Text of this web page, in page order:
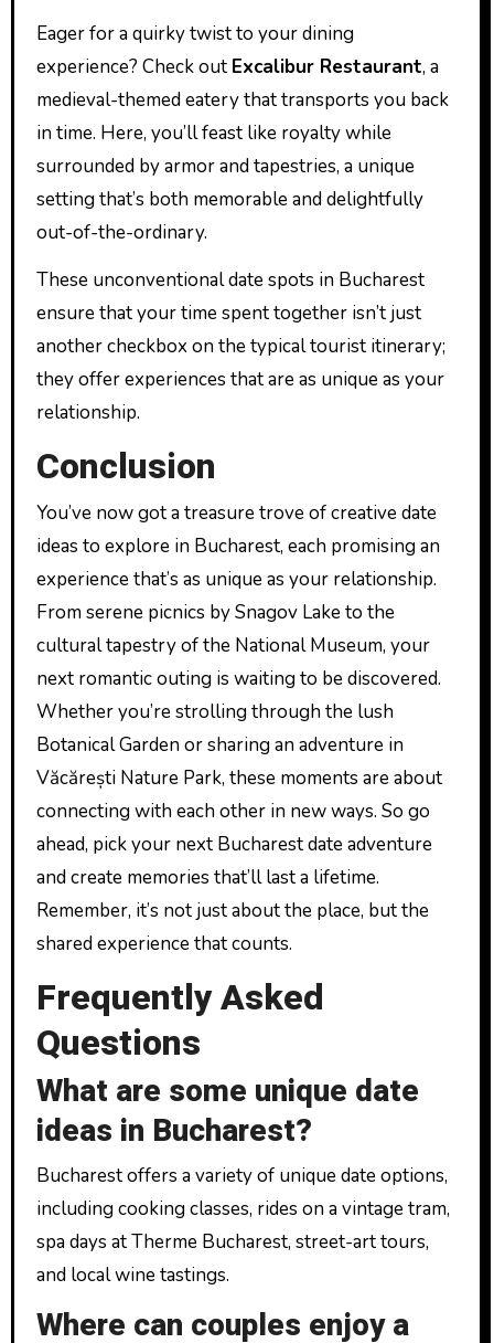
Eager for a quirky twist to your dining
experience? Check out Excalibur Restaurant, a
medieval-themed eatery that transports you back
in time. Here, you’ll feast like royalty while
surrounded by armor and tapestries, a unique
setting that’s both memorable and delightfully
out-of-the-ordinary.
These unconventional date spots in Bucharest
ensure that your time spent together isn’t just
another checkbox on the typical tourist itinerary;
they offer experiences that are as unique as your
relationship.
Conclusion
You’ve now got a treasure trove of creative date
ideas to explore in Bucharest, each promising an
experience that’s as unique as your relationship.
From serene picnics by Snagov Lake to the
cultural tapestry of the National Museum, your
next romantic outing is waiting to be discovered.
Whether you’re strolling through the lush
Botanical Garden or sharing an adventure in
Văcărești Nature Park, these moments are about
connecting with each other in new ways. So go
ahead, pick your next Bucharest date adventure
and create memories that’ll last a lifetime.
Remember, it’s not just about the place, but the
shared experience that counts.
Frequently Asked
Questions
What are some unique date
ideas in Bucharest?
Bucharest offers a variety of unique date options,
including cooking classes, rides on a vintage tram,
spa days at Therme Bucharest, street-art tours,
and local wine tastings.
Where can couples enjoy a